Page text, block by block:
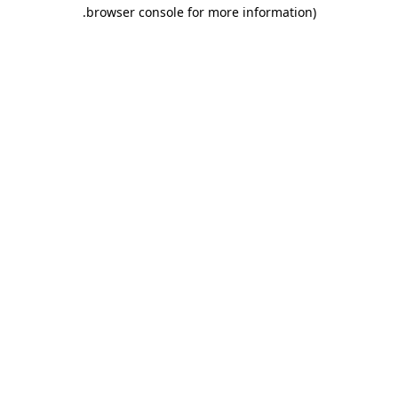
browser console for more information)
.